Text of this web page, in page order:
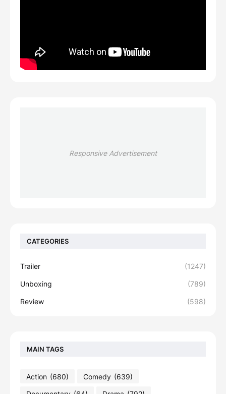
Responsive Advertisement
CATEGORIES
Trailer (1247)
Unboxing (789)
Review (598)
MAIN TAGS
Action (680) Comedy (639)